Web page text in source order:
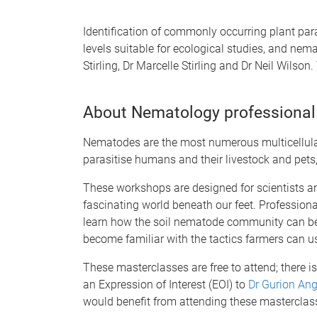
Identification of commonly occurring plant
levels suitable for ecological studies, and
Stirling, Dr Marcelle Stirling and Dr Neil
About Nematology
Nematodes are the most numerous
parasitise humans and their livestock and
These workshops are designed for scientists
fascinating world beneath our feet.
learn how the soil nematode community can
become familiar with the tactics farmers can
These masterclasses are free to attend; there
an Expression of Interest (EOI) to Dr Gurion
would benefit from attending these